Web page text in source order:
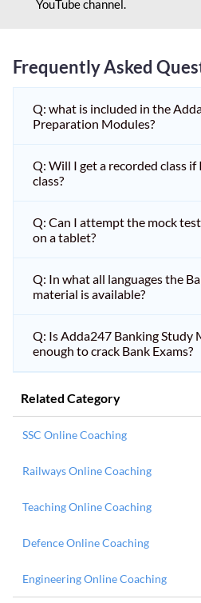
YouTube channel.
Frequently Asked
Q: what is included in the
Preparation Modules?
Q: Will I get a recorded class if
class?
Q: Can I attempt the mock
on a tablet?
Q: In what all languages the
material is available?
Q: Is Adda247 Banking Study
enough to crack Bank Exams?
Related Category
SSC Online Coaching
Railways Online Coaching
Teaching Online Coaching
Defence Online Coaching
Engineering Online Coaching